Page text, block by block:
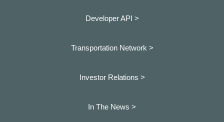
Developer API >
Transportation Network >
Investor Relations >
In The News >